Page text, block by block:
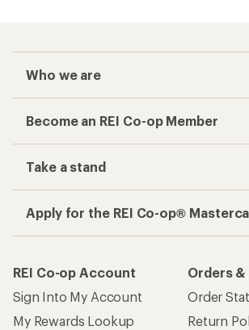
Who we are
Become an REI Co-op Member
Take a stand
Apply for the REI Co-op®
REI Co-op Account
Sign Into My Account
My Rewards Lookup
Orders &
Order
Return